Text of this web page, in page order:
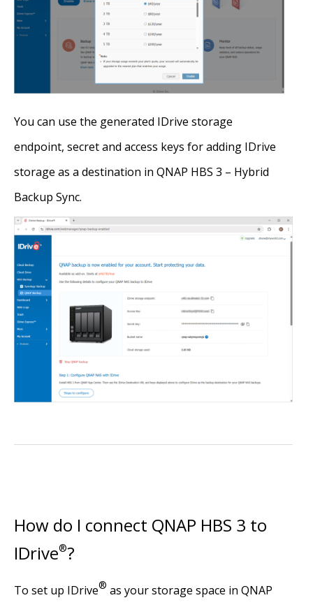
You can use the generated IDrive storage
endpoint, secret and access keys for adding IDrive
storage as a destination in QNAP HBS 3 – Hybrid
Backup Sync.
How do I connect QNAP HBS 3 to
IDrive®?
To set up IDrive® as your storage space in QNAP